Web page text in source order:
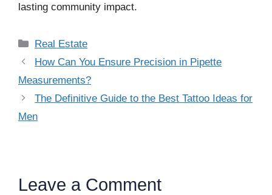
lasting community impact.
Categories
Real Estate
How Can You Ensure Precision in Pipette
Measurements?
The Definitive Guide to the Best Tattoo Ideas for
Men
Leave a Comment